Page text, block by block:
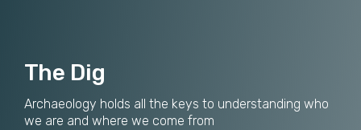
The Dig
Archaeology holds all the keys to understanding who
we are and where we come from